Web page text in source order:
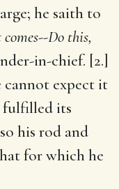
he saith to
Do this,
in-chief. [2.]
cannot expect it
fulfilled its
his rod and
for which he